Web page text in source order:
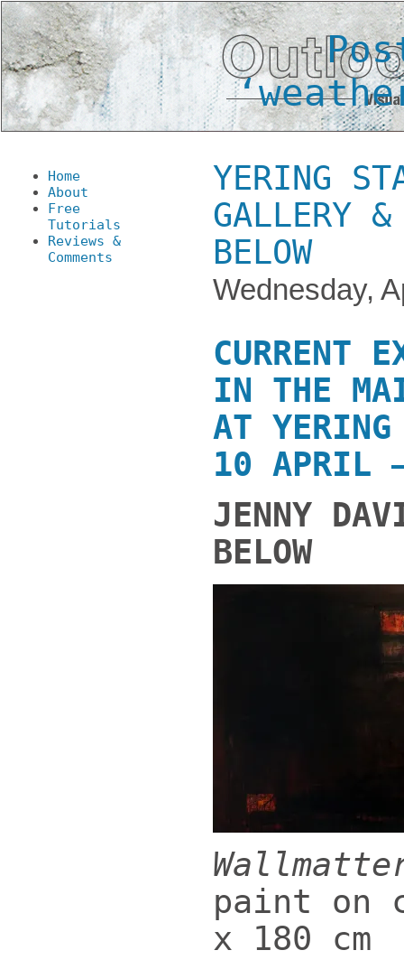
Home
About
Free
Tutorials
Reviews &
Comments
YERING
GALLERY &
BELOW
Wednesday,
CURRENT
IN THE
AT
10 APRIL
JENNY
BELOW
paint on
x 180 cm